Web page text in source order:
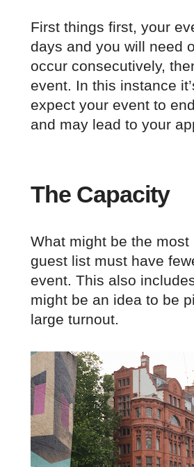
First things first, your
days and you will need
occur consecutively,
event. In this instance
expect your event to
and may lead to your
The Capacity
What might be the
guest list must have
event. This also
might be an idea to be
large turnout.